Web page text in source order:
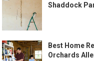
Shaddock
Best Home
Orchards